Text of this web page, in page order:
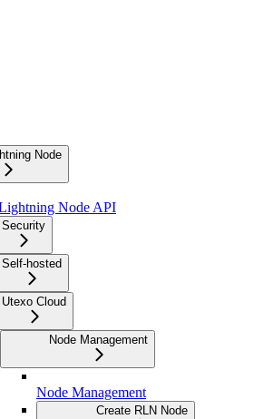
Node
Node API
Security
Self-hosted
Utexo Cloud
Node Management
Node Management
Create RLN Node